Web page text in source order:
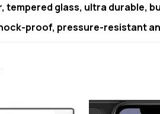
tempered glass, ultra durable,
proof, pressure-resistant